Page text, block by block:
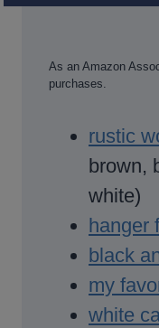
As an Amazon
purchases.
rustic
brown,
white)
hanger
black
my
white